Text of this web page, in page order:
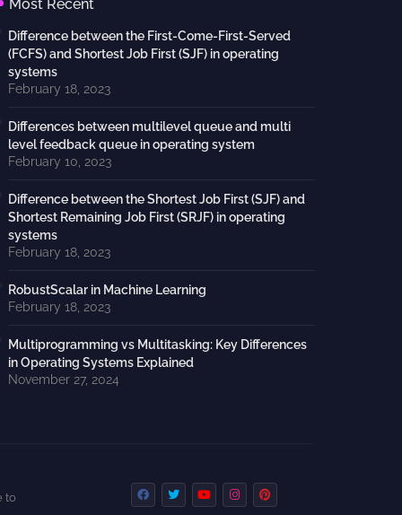
Most Recent
Difference between the First-Come-First-Served
(FCFS) and Shortest Job First (SJF) in operating
systems
February 18, 2023
Differences between multilevel queue and multi
level feedback queue in operating system
February 10, 2023
Difference between the Shortest Job First (SJF) and
Shortest Remaining Job First (SRJF) in operating
systems
February 18, 2023
RobustScalar in Machine Learning
February 18, 2023
Multiprogramming vs Multitasking: Key Differences
in Operating Systems Explained
November 27, 2024
to